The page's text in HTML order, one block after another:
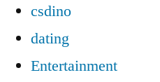
csdino
dating
Entertainment